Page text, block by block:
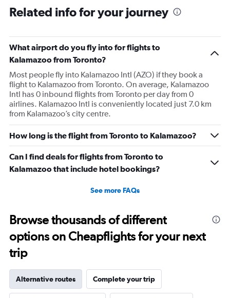
Related info for your journey
What airport do you fly into for flights to
Kalamazoo from Toronto?
Most people fly into Kalamazoo Intl (AZO) if they book a
flight to Kalamazoo from Toronto. On average, Kalamazoo
Intl has 0 inbound flights from Toronto per day from 0
airlines. Kalamazoo Intl is conveniently located just 7.0 km
from Kalamazoo’s city centre.
How long is the flight from Toronto to Kalamazoo?
Can I find deals for flights from Toronto to
Kalamazoo that include hotel bookings?
See more FAQs
Browse thousands of different
options on Cheapflights for your next
trip
Alternative routes Complete your trip